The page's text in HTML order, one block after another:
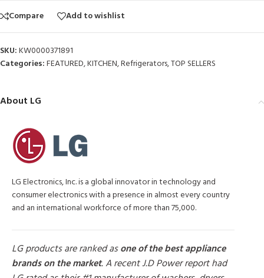
Compare Add to wishlist
SKU:KW0000371891
Categories:FEATURED,KITCHEN,Refrigerators,TOP SELLERS
About LG
LG Electronics, Inc. is a global innovator in technology and
consumer electronics with a presence in almost every country
and an international workforce of more than 75,000.
LG products are ranked asone of the best appliance
brands on the market. A recent J.D Power report had